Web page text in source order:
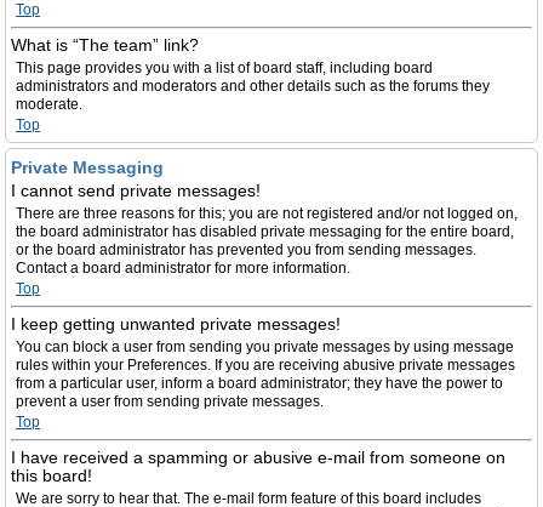
Top
What is “The team” link?
This page provides you with a list of board staff, including board
administrators and moderators and other details such as the forums they
moderate.
Top
Private Messaging
I cannot send private messages!
There are three reasons for this; you are not registered and/or not logged on,
the board administrator has disabled private messaging for the entire board,
or the board administrator has prevented you from sending messages.
Contact a board administrator for more information.
Top
I keep getting unwanted private messages!
You can block a user from sending you private messages by using message
rules within your Preferences. If you are receiving abusive private messages
from a particular user, inform a board administrator; they have the power to
prevent a user from sending private messages.
Top
I have received a spamming or abusive e-mail from someone on
this board!
We are sorry to hear that. The e-mail form feature of this board includes